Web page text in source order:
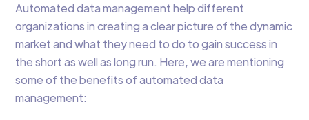
Automated data management help different
organizations in creating a clear picture of the dynamic
market and what they need to do to gain success in
the short as well as long run. Here, we are mentioning
some of the benefits of automated data
management: